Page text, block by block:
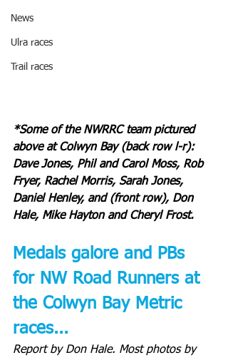
News
Ulra races
Trail races
*Some of the NWRRC team pictured
above at Colwyn Bay (back row l-r):
Dave Jones, Phil and Carol Moss, Rob
Fryer, Rachel Morris, Sarah Jones,
Daniel Henley, and (front row), Don
Hale, Mike Hayton and Cheryl Frost.
Medals galore and PBs
for NW Road Runners at
the Colwyn Bay Metric
races...
Report by Don Hale. Most photos by